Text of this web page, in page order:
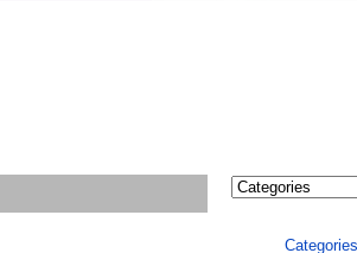
Categories